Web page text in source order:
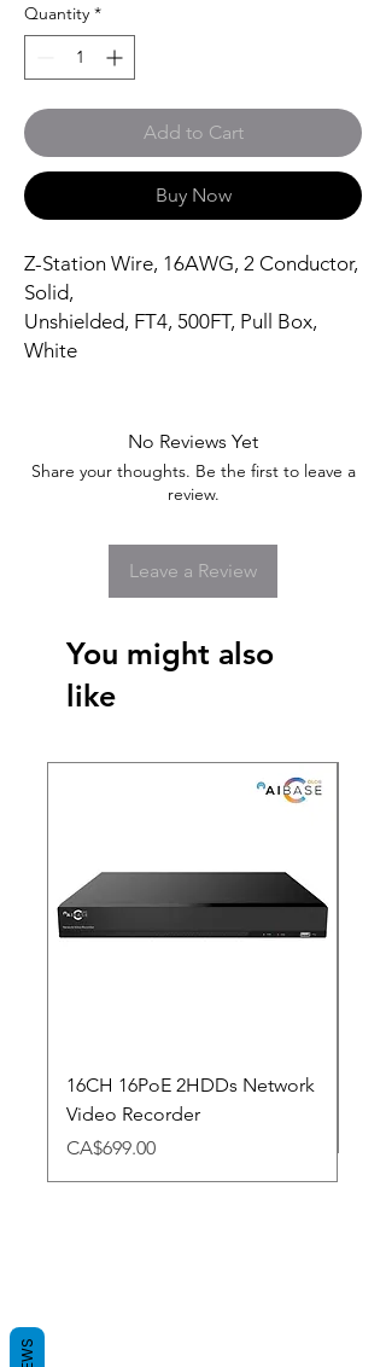
Quantity *
Add to Cart
Buy Now
Z-Station Wire, 16AWG, 2 Conductor,
Solid,
Unshielded, FT4, 500FT, Pull Box,
White
No Reviews Yet
Share your thoughts. Be the first to leave a
review.
Leave a Review
You might also
like
16CH 16PoE 2HDDs Network
Video Recorder
Price
CA$699.00